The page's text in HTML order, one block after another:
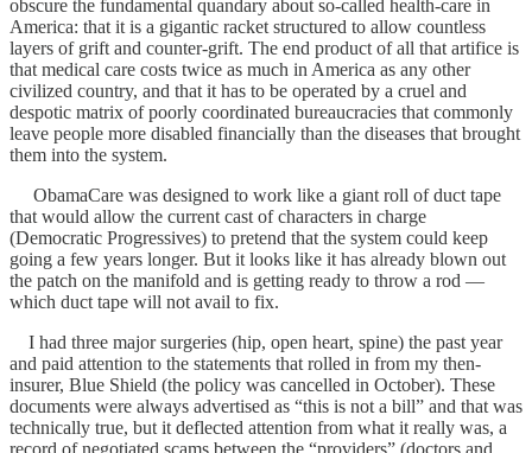
obscure the fundamental quandary about so-called health-care in
America: that it is a gigantic racket structured to allow countless
layers of grift and counter-grift. The end product of all that artifice is
that medical care costs twice as much in America as any other
civilized country, and that it has to be operated by a cruel and
despotic matrix of poorly coordinated bureaucracies that commonly
leave people more disabled financially than the diseases that brought
them into the system.
ObamaCare was designed to work like a giant roll of duct tape
that would allow the current cast of characters in charge
(Democratic Progressives) to pretend that the system could keep
going a few years longer. But it looks like it has already blown out
the patch on the manifold and is getting ready to throw a rod —
which duct tape will not avail to fix.
I had three major surgeries (hip, open heart, spine) the past year
and paid attention to the statements that rolled in from my then-
insurer, Blue Shield (the policy was cancelled in October). These
documents were always advertised as “this is not a bill” and that was
technically true, but it deflected attention from what it really was, a
record of negotiated scams between the “providers” (doctors and